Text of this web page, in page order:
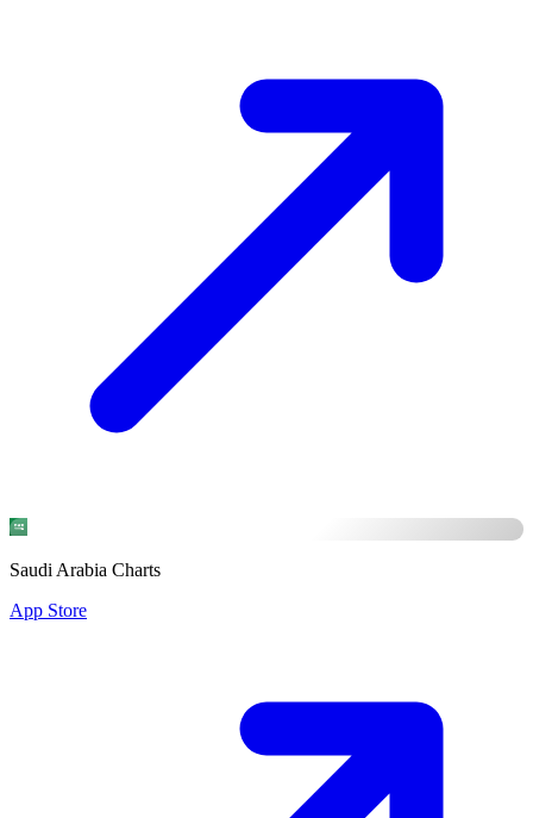
Saudi Arabia Charts
App Store